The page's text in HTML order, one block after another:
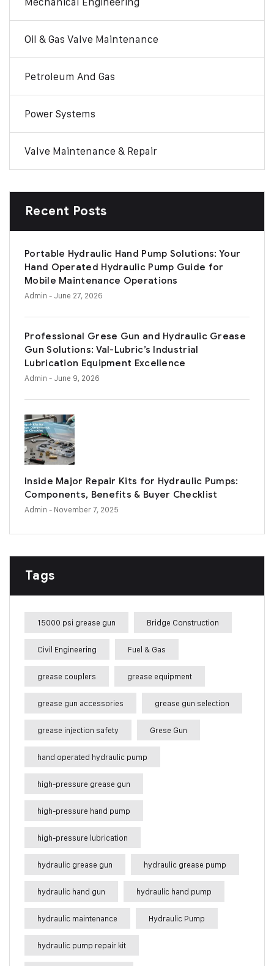
Oil & Gas Valve Maintenance
Petroleum And Gas
Power Systems
Valve Maintenance & Repair
Recent Posts
Portable Hydraulic Hand Pump Solutions: Your
Hand Operated Hydraulic Pump Guide for
Mobile Maintenance Operations
Admin - June 27, 2026
Professional Grese Gun and Hydraulic Grease
Gun Solutions: Val-Lubric’s Industrial
Lubrication Equipment Excellence
Admin - June 9, 2026
Inside Major Repair Kits for Hydraulic Pumps:
Components, Benefits & Buyer Checklist
Admin - November 7, 2025
Tags
15000 psi grease gun Bridge Construction
Civil Engineering Fuel & Gas
grease couplers grease equipment
grease gun accessories grease gun selection
grease injection safety Grese Gun
hand operated hydraulic pump
high-pressure grease gun
high-pressure hand pump
high-pressure lubrication
hydraulic grease gun hydraulic grease pump
hydraulic hand gun hydraulic hand pump
hydraulic maintenance Hydraulic Pump
hydraulic pump repair kit